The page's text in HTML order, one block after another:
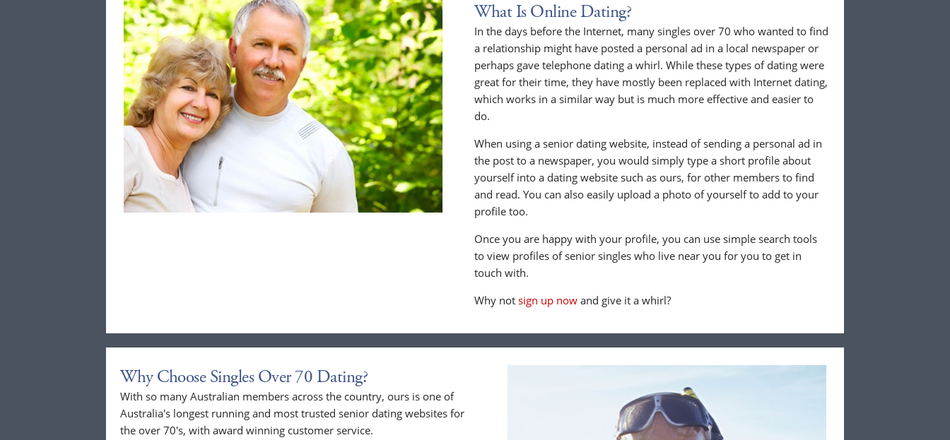
What Is Online Dating?
In the days before the Internet, many singles over 70 who wanted to find
a relationship might have posted a personal ad in a local newspaper or
perhaps gave telephone dating a whirl. While these types of dating were
great for their time, they have mostly been replaced with Internet dating,
which works in a similar way but is much more effective and easier to
do.
When using a senior dating website, instead of sending a personal ad in
the post to a newspaper, you would simply type a short profile about
yourself into a dating website such as ours, for other members to find
and read. You can also easily upload a photo of yourself to add to your
profile too.
Once you are happy with your profile, you can use simple search tools
to view profiles of senior singles who live near you for you to get in
touch with.
Why notsign up now and give it a whirl?
Why Choose Singles Over 70 Dating?
With so many Australian members across the country, ours is one of
Australia's longest running and most trusted senior dating websites for
the over 70's, with award winning customer service.